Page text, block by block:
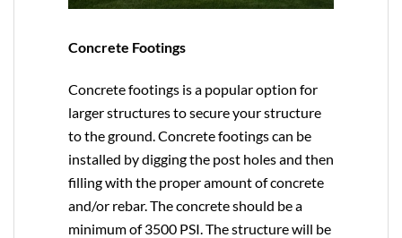
Concrete Footings
Concrete footings is a popular option for
larger structures to secure your structure
to the ground. Concrete footings can be
installed by digging the post holes and then
filling with the proper amount of concrete
and/or rebar. The concrete should be a
minimum of 3500 PSI. The structure will be